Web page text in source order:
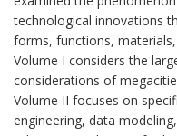
technological innovations
forms, functions,
Volume I considers the
considerations of
Volume II focuses on
engineering, data